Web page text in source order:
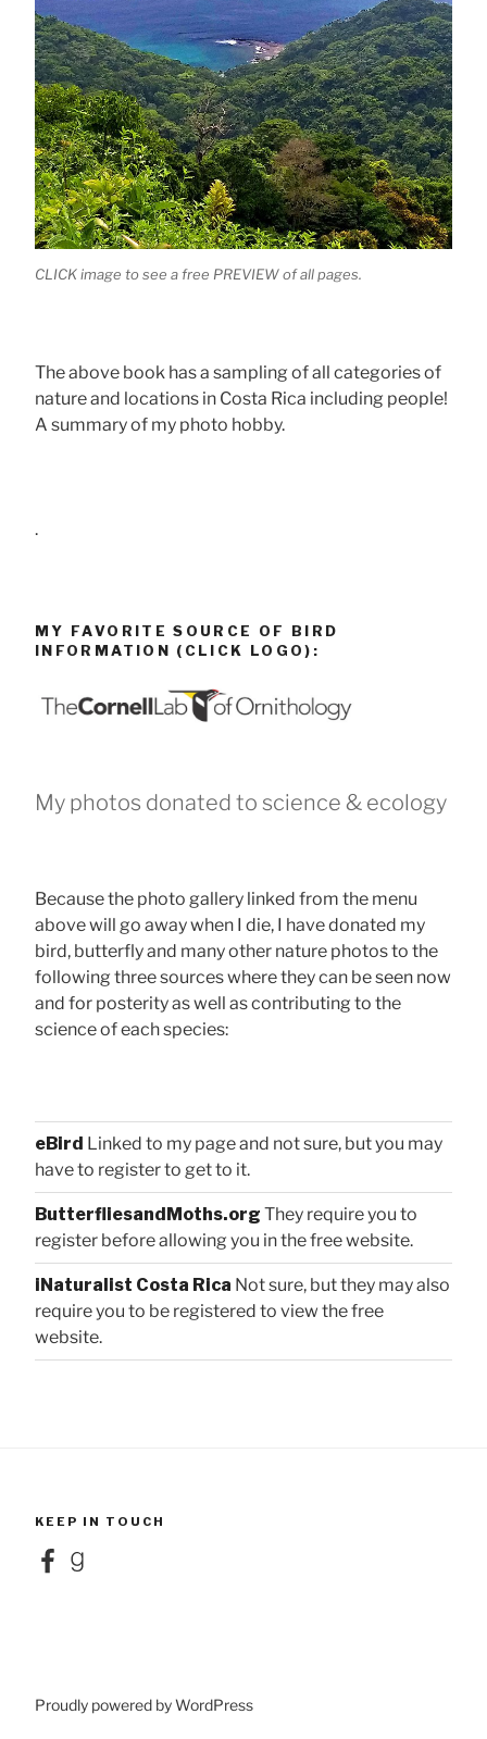
CLICK image to see a free PREVIEW of all pages.
The above book has a sampling of all categories of
nature and locations in Costa Rica including people!
A summary of my photo hobby.
.
MY FAVORITE SOURCE OF BIRD
INFORMATION (CLICK LOGO):
My photos donated to science & ecology
Because the photo gallery linked from the menu
above will go away when I die, I have donated my
bird, butterfly and many other nature photos to the
following three sources where they can be seen now
and for posterity as well as contributing to the
science of each species:
eBird Linked to my page and not sure, but you may
have to register to get to it.
ButterfliesandMoths.org They require you to
register before allowing you in the free website.
iNaturalist Costa Rica Not sure, but they may also
require you to be registered to view the free
website.
KEEP IN TOUCH
FacebookGoodreads
Proudly powered by WordPress